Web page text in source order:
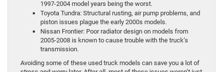
1997-2004 model years being the worst.
Toyota Tundra: Structural rusting, air pump problems, and
piston issues plague the early 2000s models.
Nissan Frontier: Poor radiator design on models from
2005-2008 is known to cause trouble with the truck’s
transmission.
Avoiding some of these used truck models can save you a lot of